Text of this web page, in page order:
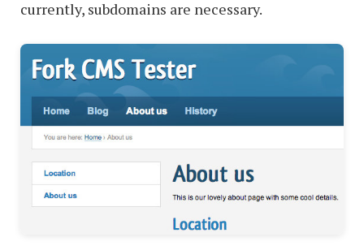
currently, subdomains are necessary.